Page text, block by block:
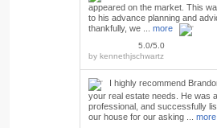
appeared on the market. This
to his advance planning and
thankfully, we ... more
5.0/5.0
by kennethjschwartz
I highly recommend
your real estate needs. He was
professional, and successfully
our house for our asking ... more